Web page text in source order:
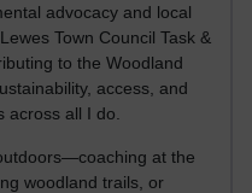
advocacy and local
Town Council Task &
to the Woodland
access, and
all I do.
at the
woodland trails, or